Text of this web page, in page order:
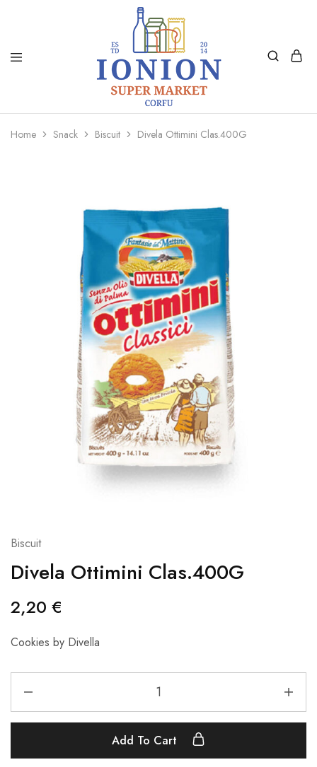
Ionion
Market
Supermarket
Delivery
Home Snack Biscuit Divela Ottimini Clas.400G
Biscuit
Divela Ottimini Clas.400G
2,20 €
Cookies by Divella
Add To Cart